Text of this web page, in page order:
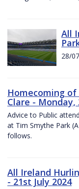
All
28/
Homecoming of
Clare - Monday,
Advice to Public
at Tim Smythe Park
follows.
All Ireland
- 21st July 2024